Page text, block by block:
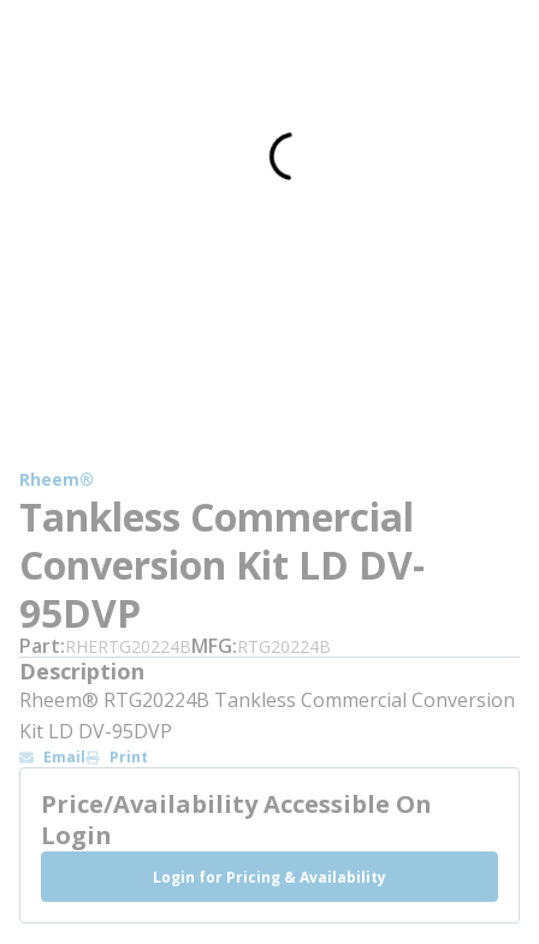
Rheem®
Tankless Commercial
Conversion Kit LD DV-
95DVP
Part RHERTG20224BMFG RTG20224B
Description
Rheem® RTG20224B Tankless Commercial Conversion
Kit LD DV-95DVP
Email Print
Price/Availability Accessible On
Login
Login for Pricing & Availability